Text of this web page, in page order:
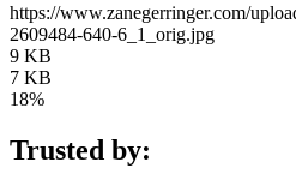
https://www.zanegerringer.com/
2609484-640-6_1_orig.jpg
9 KB
7 KB
18%
Trusted by: